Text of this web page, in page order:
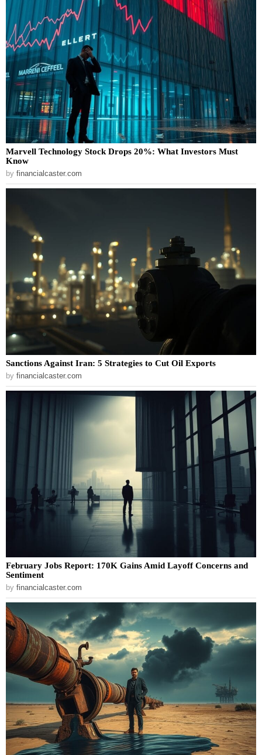
Marvell Technology Stock Drops 20%: What Investors Must
Know
by financialcaster.com
Sanctions Against Iran: 5 Strategies to Cut Oil Exports
by financialcaster.com
February Jobs Report: 170K Gains Amid Layoff Concerns and
Sentiment
by financialcaster.com